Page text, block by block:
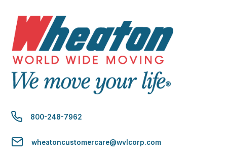
800-248-7962
wheatoncustomercare@wvlcorp.com